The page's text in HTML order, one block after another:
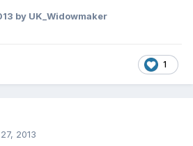
by UK_Widowmaker
1
2013